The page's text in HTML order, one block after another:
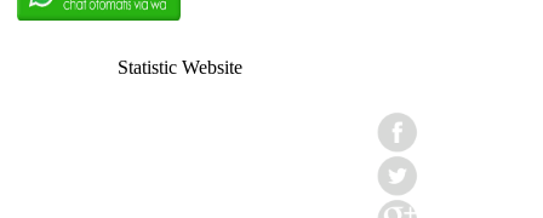
Statistic Website